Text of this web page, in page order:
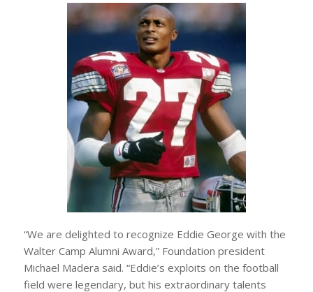
“We are delighted to recognize Eddie George with the
Walter Camp Alumni Award,” Foundation president
Michael Madera said. “Eddie’s exploits on the football
field were legendary, but his extraordinary talents